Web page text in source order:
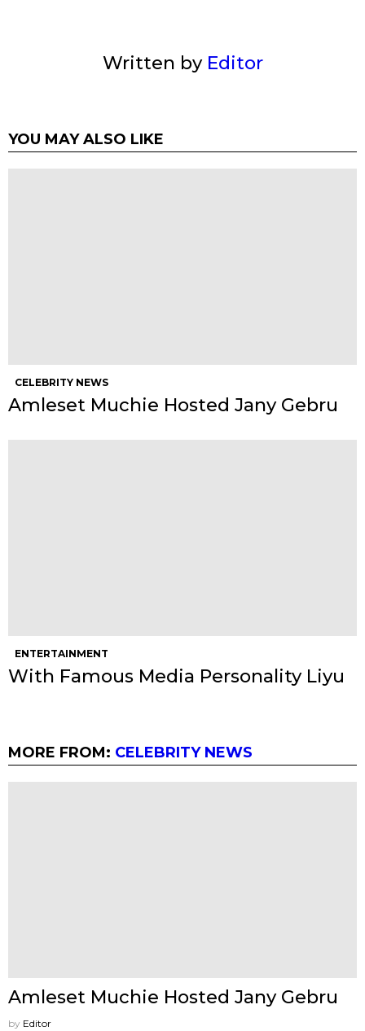
Written by Editor
YOU MAY ALSO LIKE
CELEBRITY NEWS
Amleset Muchie Hosted Jany Gebru
ENTERTAINMENT
With Famous Media Personality Liyu
MORE FROM: CELEBRITY NEWS
Amleset Muchie Hosted Jany Gebru
by Editor